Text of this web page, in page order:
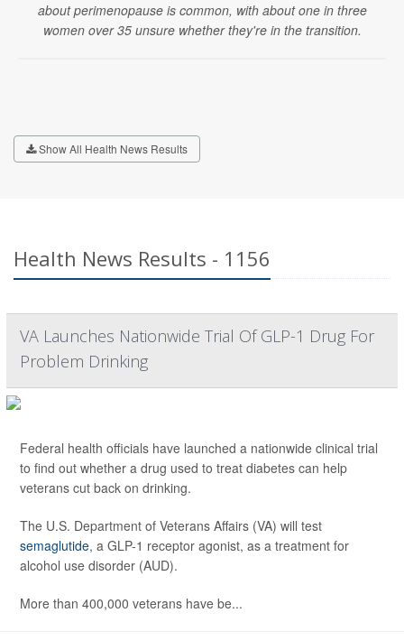
about perimenopause is common, with about one in three
women over 35 unsure whether they're in the transition.
Show All Health News Results
Health News Results - 1156
VA Launches Nationwide Trial Of GLP-1 Drug For
Problem Drinking
Federal health officials have launched a nationwide clinical trial
to find out whether a drug used to treat diabetes can help
veterans cut back on drinking.
The U.S. Department of Veterans Affairs (VA) will test
semaglutide, a GLP-1 receptor agonist, as a treatment for
alcohol use disorder (AUD).
More than 400,000 veterans have be...